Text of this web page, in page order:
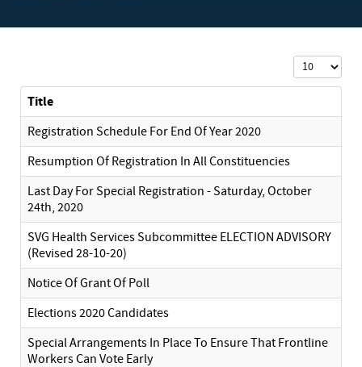
Display #
Title
Registration Schedule For End Of Year 2020
Resumption Of Registration In All Constituencies
Last Day For Special Registration - Saturday, October
24th, 2020
SVG Health Services Subcommittee ELECTION ADVISORY
(Revised 28-10-20)
Notice Of Grant Of Poll
Elections 2020 Candidates
Special Arrangements In Place To Ensure That Frontline
Workers Can Vote Early